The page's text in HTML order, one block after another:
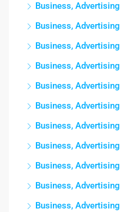
Business, Advertising
Business, Advertising
Business, Advertising
Business, Advertising
Business, Advertising
Business, Advertising
Business, Advertising
Business, Advertising
Business, Advertising
Business, Advertising
Business, Advertising